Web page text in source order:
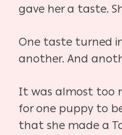
gave her a taste.
One taste turned
another. And
It was almost too
for one puppy to
that she made a